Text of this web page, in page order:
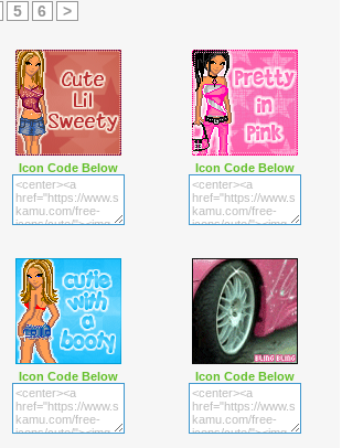
5 6 >
Icon Code Below Icon Code Below
Icon Code Below Icon Code Below